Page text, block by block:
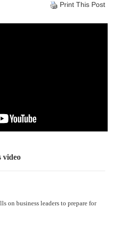
Print This Post
video
on business leaders to prepare for